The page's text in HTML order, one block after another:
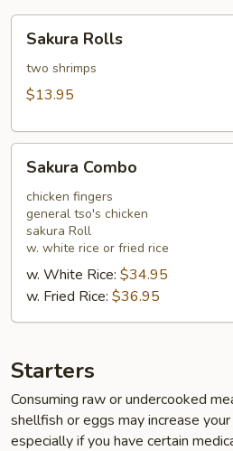
Rolls
Sakura Rolls
two shrimps
$13.95
Combo
Sakura Combo
chicken fingers
general tso's chicken
sakura Roll
w. white rice or fried rice
w. White Rice: $34.95
w. Fried Rice: $36.95
Starters
Consuming raw or undercooked
shellfish or eggs may increase
especially if you have certain